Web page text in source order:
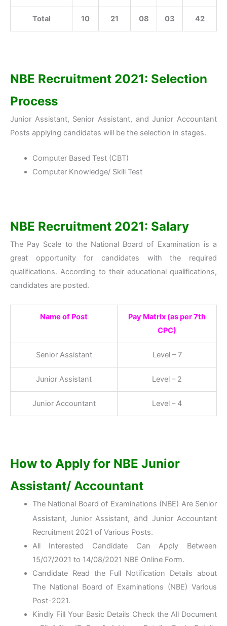
Total 10 21 08 03 42
NBE Recruitment 2021: Selection
Process
Junior Assistant, Senior Assistant, and Junior Accountant
Posts applying candidates will be the selection in stages.
Computer Based Test (CBT)
Computer Knowledge/ Skill Test
NBE Recruitment 2021: Salary
The Pay Scale to the National Board of Examination is a
great opportunity for candidates with the required
qualifications. According to their educational qualifications,
candidates are posted.
Name of Post
Pay Matrix (as per 7th
CPC)
Senior Assistant Level – 7
Junior Assistant Level – 2
Junior Accountant Level – 4
How to Apply for NBE Junior
Assistant/ Accountant
The National Board of Examinations (NBE) Are Senior
Assistant, Junior Assistant, and Junior Accountant
Recruitment 2021 of Various Posts.
All Interested Candidate Can Apply Between
15/07/2021 to 14/08/2021 NBE Online Form.
Candidate Read the Full Notification Details about
The National Board of Examinations (NBE) Various
Post-2021.
Kindly Fill Your Basic Details Check the All Document